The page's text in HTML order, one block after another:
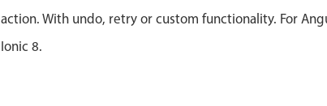
action. With undo, retry or custom functionality. For
Ionic 8.